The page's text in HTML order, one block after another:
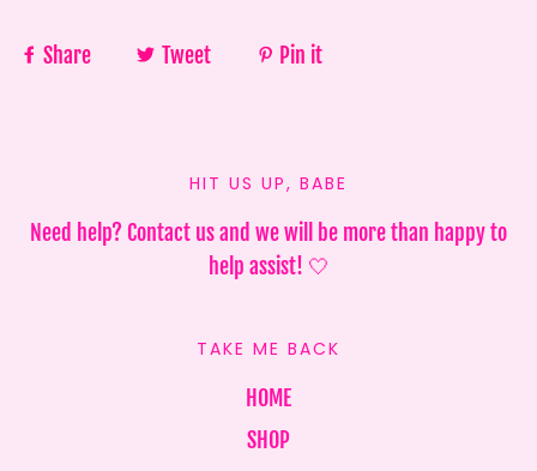
Share Tweet Pin it
HIT US UP, BABE
Need help? Contact us and we will be more than happy to
help assist! 🤍
TAKE ME BACK
HOME
SHOP